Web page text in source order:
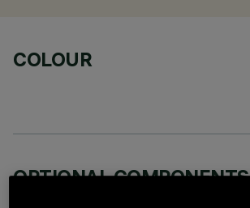
COLOUR
OPTIONAL COMPONENTS